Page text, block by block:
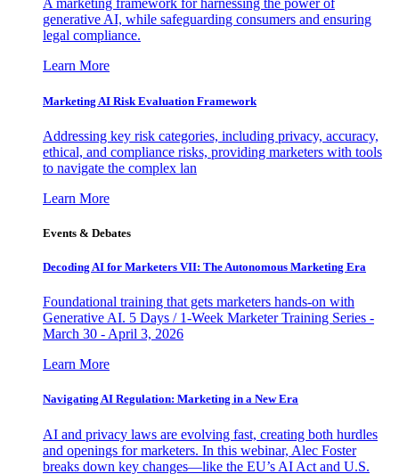
A marketing framework for harnessing the power of
generative AI, while safeguarding consumers and ensuring
legal compliance.
Learn More
Marketing AI Risk Evaluation Framework
Addressing key risk categories, including privacy, accuracy,
ethical, and compliance risks, providing marketers with tools
to navigate the complex lan
Learn More
Events & Debates
Decoding AI for Marketers VII: The Autonomous Marketing Era
Foundational training that gets marketers hands-on with
Generative AI. 5 Days / 1-Week Marketer Training Series -
March 30 - April 3, 2026
Learn More
Navigating AI Regulation: Marketing in a New Era
AI and privacy laws are evolving fast, creating both hurdles
and openings for marketers. In this webinar, Alec Foster
breaks down key changes—like the EU’s AI Act and U.S.